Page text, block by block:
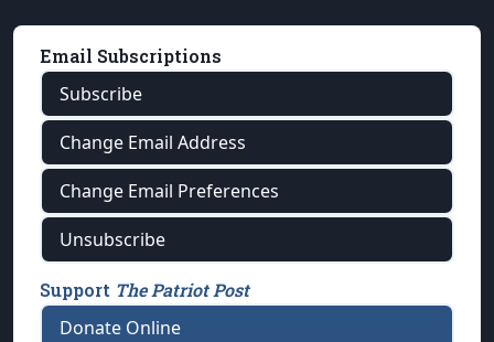
Email Subscriptions
Subscribe
Change Email Address
Change Email Preferences
Unsubscribe
Support The Patriot Post
Donate Online